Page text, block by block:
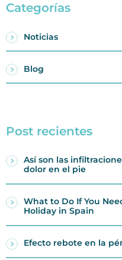
Categorías
Noticias
Blog
Post recientes
Así son las
dolor en el pie
What to Do If You
Holiday in Spain
Efecto rebote en la